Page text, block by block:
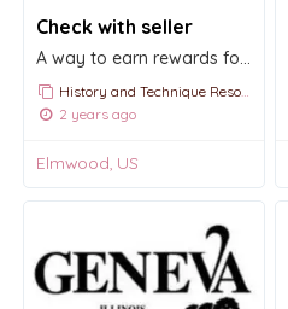
Check with seller
A way to earn rewards for shopping with us for all your dancewear needs.
History and Technique Resources
2 years ago
Elmwood, US